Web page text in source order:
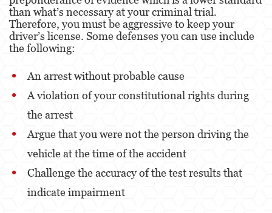
Venganza con Pornografía
Juvenile
Juvenile Three Strikes Law
Juvenile Disposition Hearings
Juvenile Informal Diversion
than what’s necessary at your criminal trial.
Therefore, you must be aggressive to keep your
driver’s license. Some defenses you can use include
the following:
An arrest without probable cause
A violation of your constitutional rights during
the arrest
Argue that you were not the person driving the
vehicle at the time of the accident
Challenge the accuracy of the test results that
indicate impairment